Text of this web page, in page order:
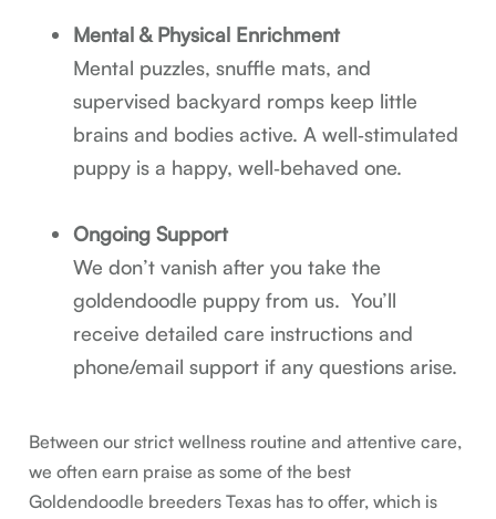
Mental & Physical Enrichment
Mental puzzles, snuffle mats, and
supervised backyard romps keep little
brains and bodies active. A well‑stimulated
puppy is a happy, well‑behaved one.
Ongoing Support
We don’t vanish after you take the
goldendoodle puppy from us. You’ll
receive detailed care instructions and
phone/email support if any questions arise.
Between our strict wellness routine and attentive care,
we often earn praise as some of the best
Goldendoodle breeders Texas has to offer, which is